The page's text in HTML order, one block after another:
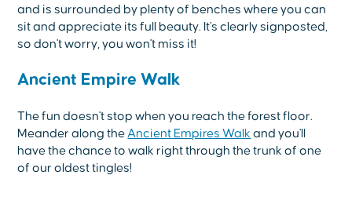
and is surrounded by plenty of benches where you can
sit and appreciate its full beauty. It's clearly signposted,
so don't worry, you won't miss it!
Ancient Empire Walk
The fun doesn't stop when you reach the forest floor.
Meander along the Ancient Empires Walk and you'll
have the chance to walk right through the trunk of one
of our oldest tingles!